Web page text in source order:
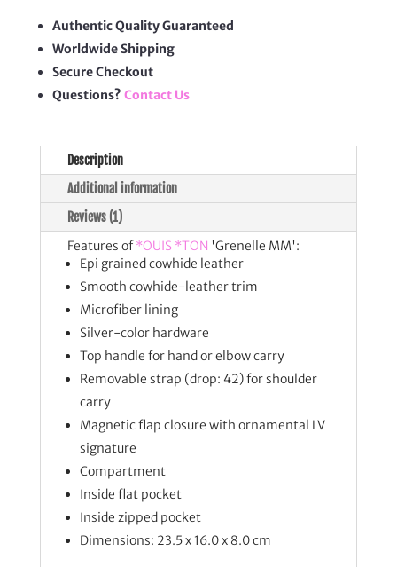
Authentic Quality Guaranteed
Worldwide Shipping
Secure Checkout
Questions? Contact Us
Description
Additional information
Reviews (1)
Features of*OUIS *TON 'Grenelle MM':
Epi grained cowhide leather
Smooth cowhide-leather trim
Microfiber lining
Silver-color hardware
Top handle for hand or elbow carry
Removable strap (drop: 42) for shoulder
carry
Magnetic flap closure with ornamental LV
signature
Compartment
Inside flat pocket
Inside zipped pocket
Dimensions: 23.5 x 16.0 x 8.0 cm